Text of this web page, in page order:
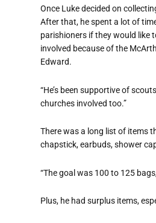
Once Luke decided on
After that, he spent a lot of
parishioners if they would like
involved because of the
Edward.
“He’s been supportive of
churches involved too.”
There was a long list of items
chapstick, earbuds, shower
“The goal was 100 to 125
Plus, he had surplus items,